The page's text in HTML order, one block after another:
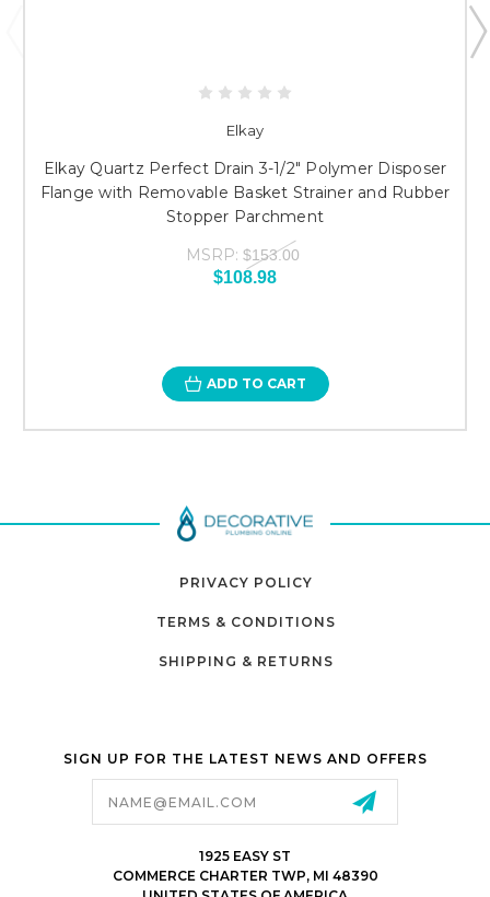
Elkay
Elkay Quartz Perfect Drain 3-1/2" Polymer Disposer
Flange with Removable Basket Strainer and Rubber
Stopper Parchment
MSRP: $153.00
$108.98
ADD TO CART
PRIVACY POLICY
TERMS & CONDITIONS
SHIPPING & RETURNS
SIGN UP FOR THE LATEST NEWS AND OFFERS
1925 EASY ST
COMMERCE CHARTER TWP, MI 48390